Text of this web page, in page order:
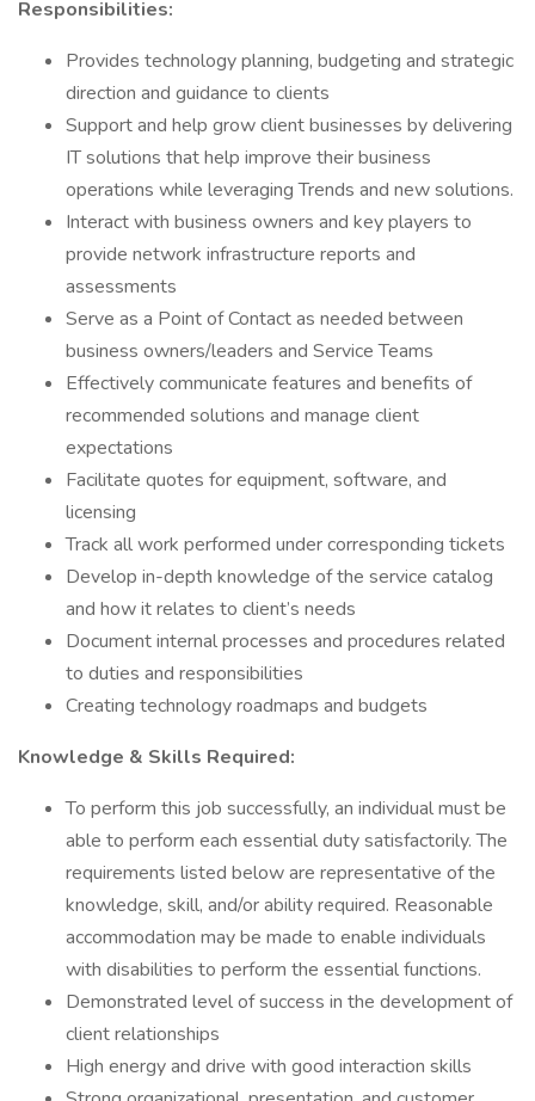
Responsibilities:
Provides technology planning, budgeting and strategic
direction and guidance to clients
Support and help grow client businesses by delivering
IT solutions that help improve their business
operations while leveraging Trends and new solutions.
Interact with business owners and key players to
provide network infrastructure reports and
assessments
Serve as a Point of Contact as needed between
business owners/leaders and Service Teams
Effectively communicate features and benefits of
recommended solutions and manage client
expectations
Facilitate quotes for equipment, software, and
licensing
Track all work performed under corresponding tickets
Develop in-depth knowledge of the service catalog
and how it relates to client’s needs
Document internal processes and procedures related
to duties and responsibilities
Creating technology roadmaps and budgets
Knowledge & Skills Required:
To perform this job successfully, an individual must be
able to perform each essential duty satisfactorily. The
requirements listed below are representative of the
knowledge, skill, and/or ability required. Reasonable
accommodation may be made to enable individuals
with disabilities to perform the essential functions.
Demonstrated level of success in the development of
client relationships
High energy and drive with good interaction skills